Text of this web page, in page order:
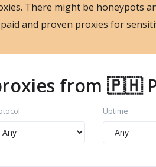
There might be honeypots
and proven proxies for
from 🇵🇭
Uptime